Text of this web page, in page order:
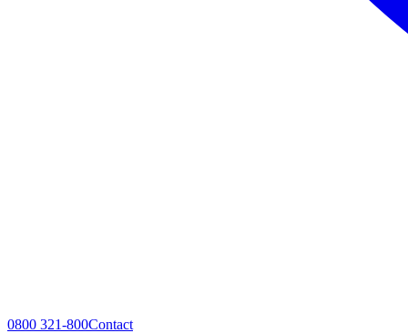
0800 321-800Contact